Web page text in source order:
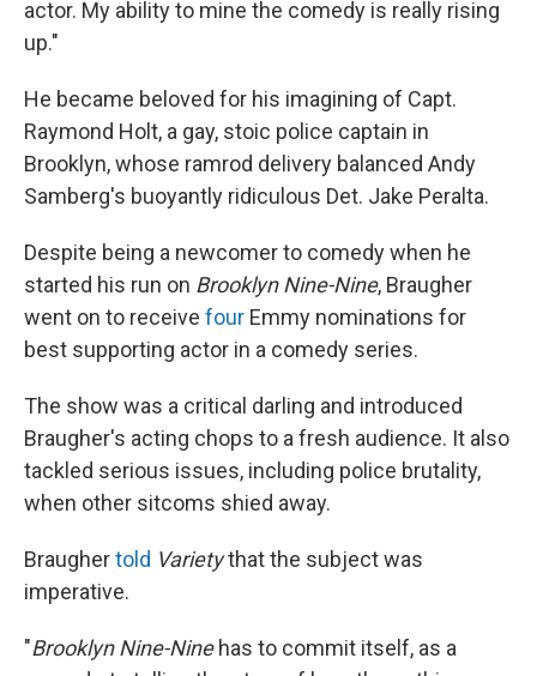
actor. My ability to mine the comedy is really rising
up."
He became beloved for his imagining of Capt.
Raymond Holt, a gay, stoic police captain in
Brooklyn, whose ramrod delivery balanced Andy
Samberg's buoyantly ridiculous Det. Jake Peralta.
Despite being a newcomer to comedy when he
started his run on Brooklyn Nine-Nine, Braugher
went on to receive four Emmy nominations for
best supporting actor in a comedy series.
The show was a critical darling and introduced
Braugher's acting chops to a fresh audience. It also
tackled serious issues, including police brutality,
when other sitcoms shied away.
Braughertold Varietythat the subject was
imperative.
"Brooklyn Nine-Ninehas to commit itself, as a